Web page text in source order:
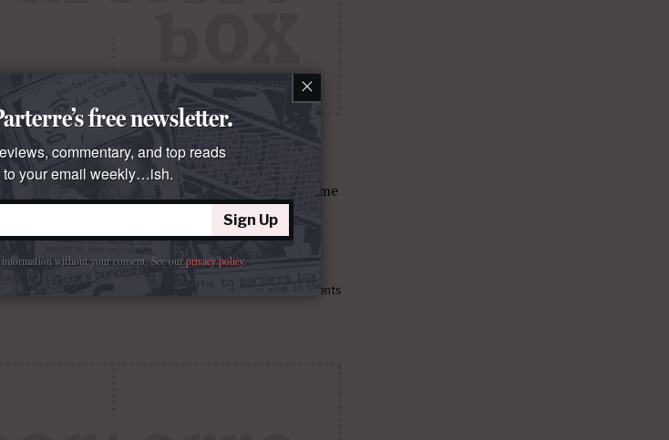
of the Ya-Ya Sisterhood
years can you ask your subscribers to see the same
February 23, 2017 at 7:30 AM 5 comments
×
free newsletter.
commentary, and top reads
your email weekly…ish.
Sign Up
information without your consent. See ourprivacy policy.